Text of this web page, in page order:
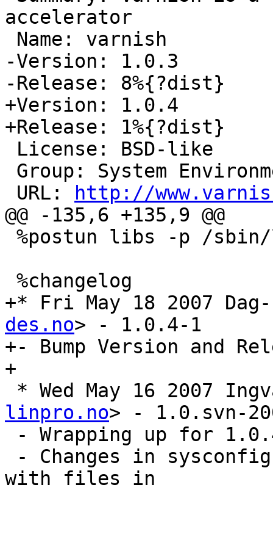
accelerator
-Version: 1.0.3
-Release: 8%{?dist}
+Version: 1.0.4
+Release: 1%{?dist}
URL:
http://
@@ -135,6 +135,9 @@
+* Fri May 18 2007
des.no> - 1.0.4-1
+- Bump Version and
+
* Wed May 16 2007
linpro.no> - 1.0.svn-
with files in